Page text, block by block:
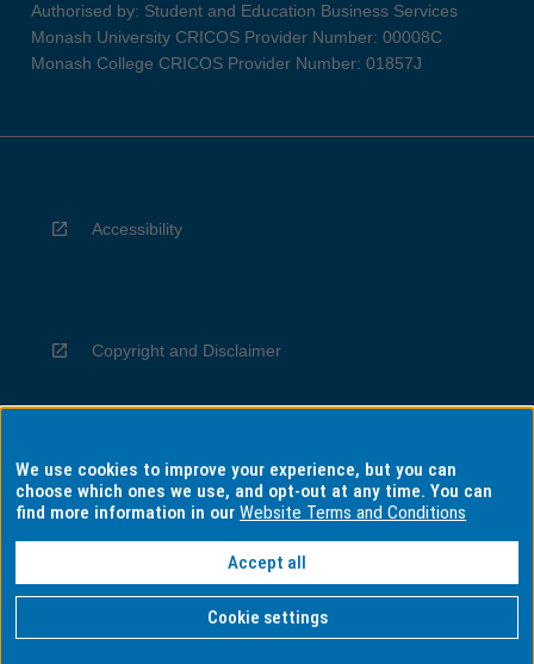
Authorised by: Student and Education Business Services
Monash University CRICOS Provider Number: 00008C
Monash College CRICOS Provider Number: 01857J
Accessibility
Copyright and Disclaimer
Privacy
Information for Indigenous Australians
We use cookies to improve your experience, but you can
choose which ones we use, and opt-out at any time. You can
find more information in ourWebsite Terms and Conditions
Accept all
Cookie settings